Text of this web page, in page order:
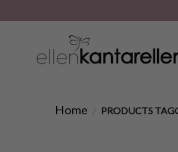
Home / PRODUCTS